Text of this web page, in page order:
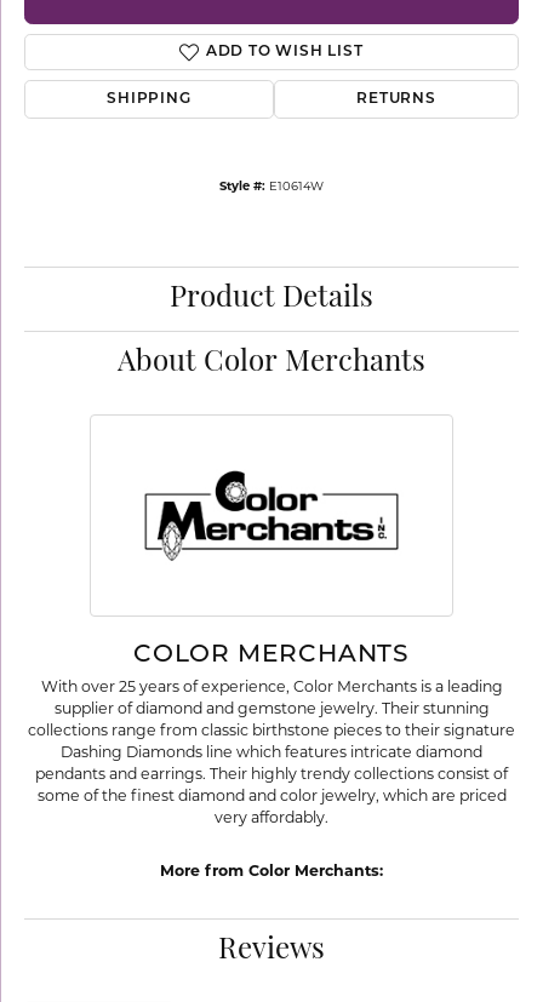
ADD TO WISH LIST
SHIPPING RETURNS
Style #: E10614W
Product Details
About Color Merchants
COLOR MERCHANTS
With over 25 years of experience, Color Merchants is a leading
supplier of diamond and gemstone jewelry. Their stunning
collections range from classic birthstone pieces to their signature
Dashing Diamonds line which features intricate diamond
pendants and earrings. Their highly trendy collections consist of
some of the finest diamond and color jewelry, which are priced
very affordably.
More from Color Merchants:
Reviews